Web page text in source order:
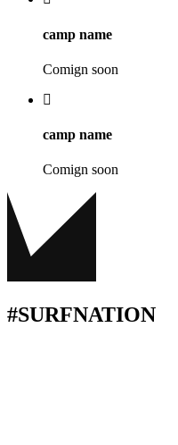
camp name
Comign soon
camp name
Comign soon
#SURFNATION